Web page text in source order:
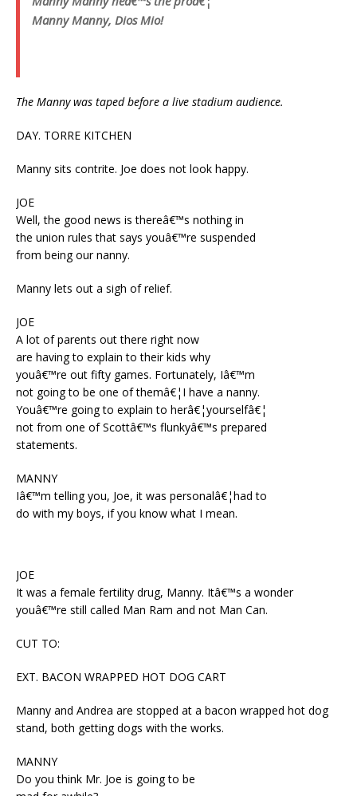
Manny Manny, Dios Mio!
The Manny was taped before a live stadium audience.
DAY. TORRE KITCHEN
Manny sits contrite. Joe does not look happy.
JOE
Well, the good news is thereâ€™s nothing in
the union rules that says youâ€™re suspended
from being our nanny.
Manny lets out a sigh of relief.
JOE
A lot of parents out there right now
are having to explain to their kids why
youâ€™re out fifty games. Fortunately, Iâ€™m
not going to be one of themâ€¦I have a nanny.
Youâ€™re going to explain to herâ€¦yourselfâ€¦
not from one of Scottâ€™s flunkyâ€™s prepared
statements.
MANNY
Iâ€™m telling you, Joe, it was personalâ€¦had to
do with my boys, if you know what I mean.
JOE
It was a female fertility drug, Manny. Itâ€™s a wonder
youâ€™re still called Man Ram and not Man Can.
CUT TO:
EXT. BACON WRAPPED HOT DOG CART
Manny and Andrea are stopped at a bacon wrapped hot dog
stand, both getting dogs with the works.
MANNY
Do you think Mr. Joe is going to be